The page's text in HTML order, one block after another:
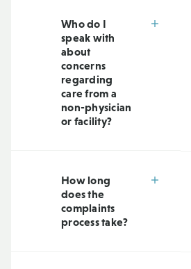
Who do I
speak with
about
concerns
regarding
care from a
non-physician
or facility?
How long
does the
complaints
process take?